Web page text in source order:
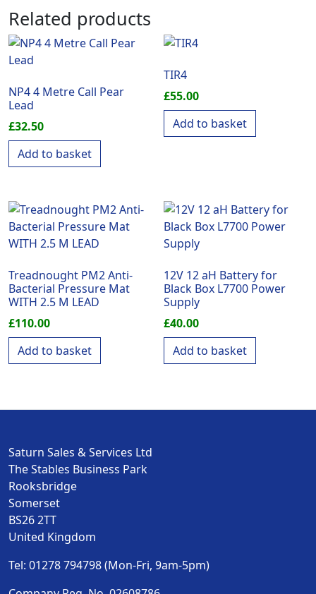
Related products
NP4 4 Metre Call Pear
Lead
£32.50
Add to basket
TIR4
£55.00
Add to basket
Treadnought PM2 Anti-
Bacterial Pressure Mat
WITH 2.5 M LEAD
£110.00
Add to basket
12V 12 aH Battery for
Black Box L7700 Power
Supply
£40.00
Add to basket
Saturn Sales & Services Ltd
The Stables Business Park
Rooksbridge
Somerset
BS26 2TT
United Kingdom
Tel: 01278 794798 (Mon-Fri, 9am-5pm)